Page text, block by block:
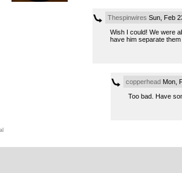
Thespinwires Sun, Feb
Wish I could! We were
have him separate
copperheadMon,
Too bad. Have